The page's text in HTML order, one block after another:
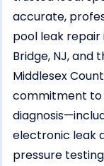
accurate,
pool leak repair
Bridge, NJ, and
Middlesex
commitment
electronic leak
pressure